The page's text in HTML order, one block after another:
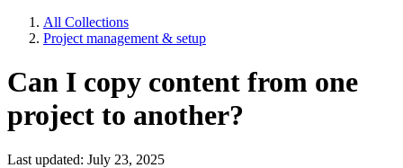
All Collections
Project management & setup
Can I copy content from one
project to another?
Last updated: July 23, 2025